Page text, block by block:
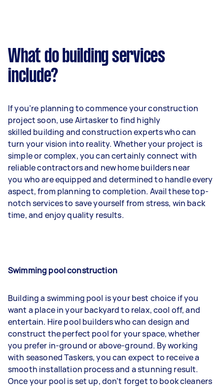
What do building services
include?
If you’re planning to commence your construction
project soon, use Airtasker to find highly
skilled building and construction experts who can
turn your vision into reality. Whether your project is
simple or complex, you can certainly connect with
reliable contractors and new home builders near
you who are equipped and determined to handle every
aspect, from planning to completion. Avail these top-
notch services to save yourself from stress, win back
time, and enjoy quality results.
Swimming pool construction
Building a swimming pool is your best choice if you
want a place in your backyard to relax, cool off, and
entertain. Hire pool builders who can design and
construct the perfect pool for your space, whether
you prefer in-ground or above-ground. By working
with seasoned Taskers, you can expect to receive a
smooth installation process and a stunning result.
Once your pool is set up, don’t forget to book cleaners